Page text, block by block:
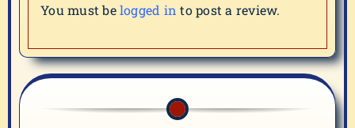
You must belogged in to post a review.